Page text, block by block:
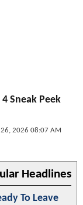
4 Sneak Peek
26, 2026 08:07 AM
Headlines
To Leave